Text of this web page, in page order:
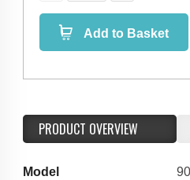
Add to Basket
PRODUCT OVERVIEW
Model